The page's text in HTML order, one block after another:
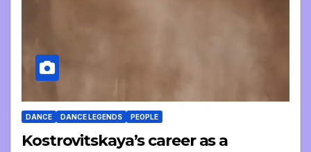
DANCE DANCE LEGENDS PEOPLE
Kostrovitskaya’s career as a